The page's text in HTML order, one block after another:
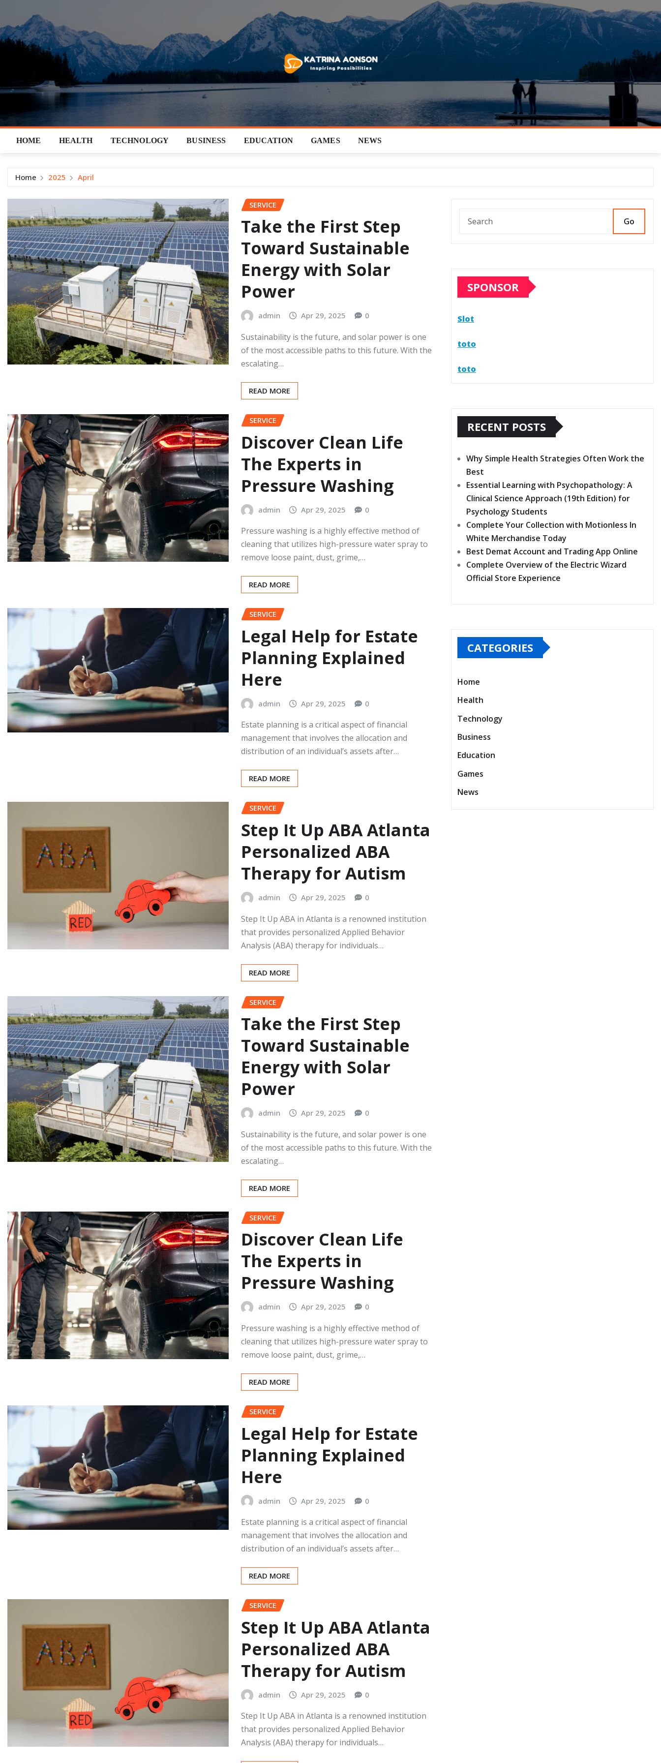
content
HOME HEALTH TECHNOLOGY BUSINESS EDUCATION GAMES NEWS
Home 2025 April
SERVICE
Take the First Step
Toward Sustainable
Energy with Solar
Power
admin Apr 29, 2025 0
Sustainability is the future, and solar power is one
of the most accessible paths to this future. With the
escalating…
READ MORE
SERVICE
Discover Clean Life
The Experts in
Pressure Washing
admin Apr 29, 2025 0
Pressure washing is a highly effective method of
cleaning that utilizes high-pressure water spray to
remove loose paint, dust, grime,…
READ MORE
SERVICE
Legal Help for Estate
Planning Explained
Here
admin Apr 29, 2025 0
Estate planning is a critical aspect of financial
management that involves the allocation and
distribution of an individual’s assets after…
READ MORE
SERVICE
Step It Up ABA Atlanta
Personalized ABA
Therapy for Autism
admin Apr 29, 2025 0
Step It Up ABA in Atlanta is a renowned institution
that provides personalized Applied Behavior
Analysis (ABA) therapy for individuals…
READ MORE
SERVICE
Take the First Step
Toward Sustainable
Energy with Solar
Power
admin Apr 29, 2025 0
Sustainability is the future, and solar power is one
of the most accessible paths to this future. With the
escalating…
READ MORE
SERVICE
Discover Clean Life
The Experts in
Pressure Washing
admin Apr 29, 2025 0
Pressure washing is a highly effective method of
cleaning that utilizes high-pressure water spray to
remove loose paint, dust, grime,…
READ MORE
SERVICE
Legal Help for Estate
Planning Explained
Here
admin Apr 29, 2025 0
Estate planning is a critical aspect of financial
management that involves the allocation and
distribution of an individual’s assets after…
READ MORE
SERVICE
Step It Up ABA Atlanta
Personalized ABA
Therapy for Autism
admin Apr 29, 2025 0
Step It Up ABA in Atlanta is a renowned institution
that provides personalized Applied Behavior
Analysis (ABA) therapy for individuals…
Go
SPONSOR
Slot
toto
toto
RECENT POSTS
Why Simple Health Strategies Often Work the
Best
Essential Learning with Psychopathology: A
Clinical Science Approach (19th Edition) for
Psychology Students
Complete Your Collection with Motionless In
White Merchandise Today
Best Demat Account and Trading App Online
Complete Overview of the Electric Wizard
Official Store Experience
CATEGORIES
Home
Health
Technology
Business
Education
Games
News